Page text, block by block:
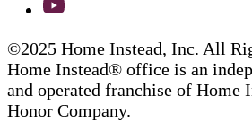
©2025 Home Instead, Inc. All
Home Instead® office is an
and operated franchise of Home
Honor Company.